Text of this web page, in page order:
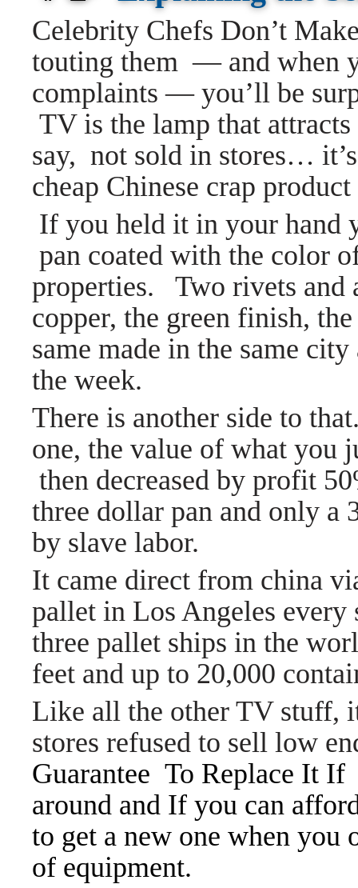
Celebrity Chefs Don’t
touting them — and when
complaints — you’ll be
TV is the lamp that
say, not sold in stores…
cheap Chinese crap
If you held it in your hand
pan coated with the color
properties. Two rivets and
copper, the green finish,
same made in the same
the week.
There is another side to
one, the value of what you
then decreased by profit
three dollar pan and only a
by slave labor.
It came direct from china
pallet in Los Angeles every
three pallet ships in the
feet and up to 20,000
Like all the other TV stuff,
stores refused to sell low
Guarantee To Replace It
around and If you can
to get a new one when you
of equipment.